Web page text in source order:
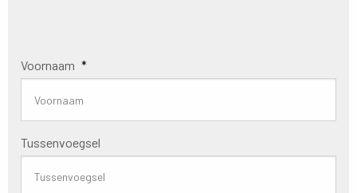
Voornaam *
Tussenvoegsel